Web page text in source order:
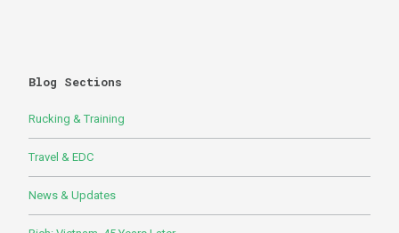
Blog Sections
Rucking & Training
Travel & EDC
News & Updates